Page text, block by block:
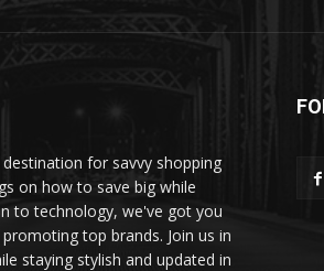
for savvy shopping
on how to save big while
to technology, we've got you
top brands. Join us in
staying stylish and updated in